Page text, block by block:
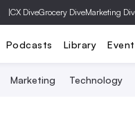
|CX DiveGrocery DiveMarketing
Podcasts Library
Marketing Technology